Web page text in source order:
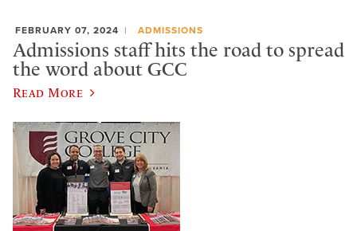
FEBRUARY 07, 2024 ADMISSIONS
Admissions staff hits the road to spread
the word about GCC
Read More